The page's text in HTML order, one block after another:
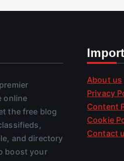
online
the free blog
and directory
boost your
About us
Privacy
Content
Cookie
Contact